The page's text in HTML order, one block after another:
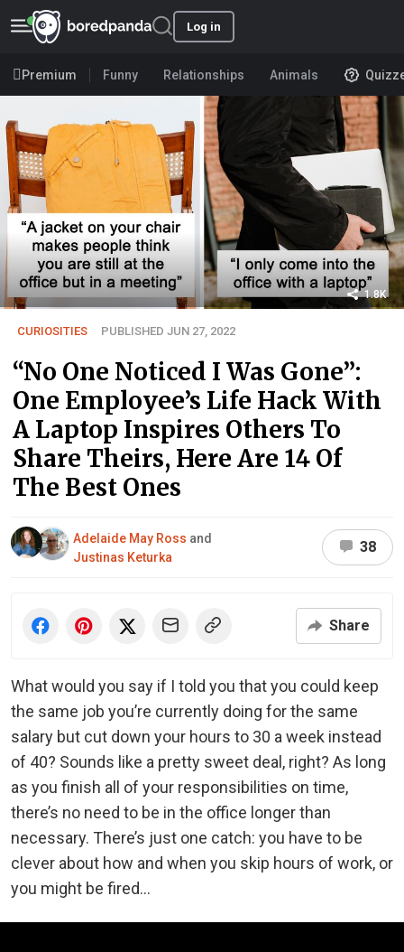
Log in
Premium Funny Relationships Animals
1.8K
CURIOSITIES PUBLISHED JUN 27, 2022
“No One Noticed I Was Gone”:
One Employee’s Life Hack With
A Laptop Inspires Others To
Share Theirs, Here Are 14 Of
The Best Ones
Adelaide May Ross and
Justinas Keturka
38
Share
What would you say if I told you that you could keep
the same job you’re currently doing for the same
salary but cut down your hours to 30 a week instead
of 40? Sounds like a pretty sweet deal, right? As long
as you finish all of your responsibilities on time,
there’s no need to be in the office longer than
necessary. There’s just one catch: you have to be
clever about how and when you skip hours of work, or
you might be fired…